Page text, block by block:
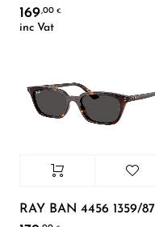
169,00 €
inc Vat
RAY BAN 4456 1359/87